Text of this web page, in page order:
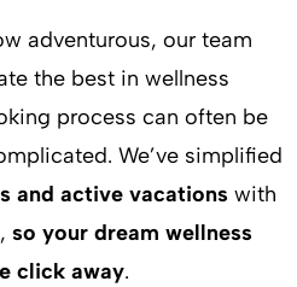
adventurous, our team
the best in wellness
process can often be
We’ve simplified
and active vacations with
so your dream wellness
click away.